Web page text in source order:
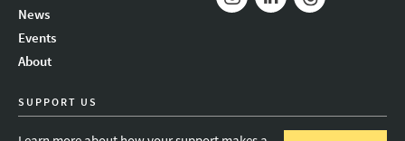
News
Events
About
SUPPORT US